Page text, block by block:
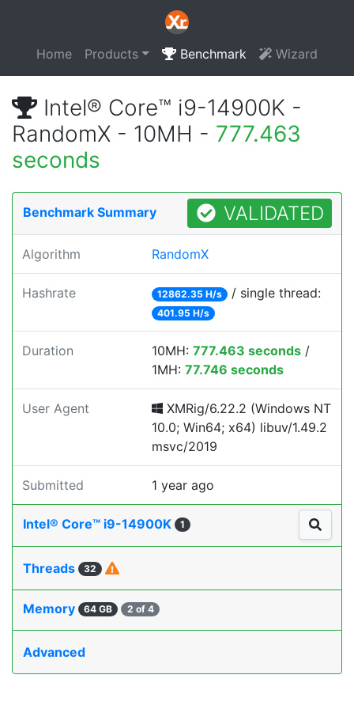
Home Products Benchmark Wizard
Intel® Core™ i9-14900K -
RandomX - 10MH - 777.463
seconds
Benchmark Summary VALIDATED
Algorithm RandomX
Hashrate 12862.35 H/s / single thread:
401.95 H/s
Duration 10MH: 777.463 seconds /
1MH: 77.746 seconds
User Agent
XMRig/6.22.2 (Windows NT
10.0; Win64; x64) libuv/1.49.2
msvc/2019
Submitted 1 year ago
Intel® Core™ i9-14900K 1
Threads 32
Memory 64 GB 2 of 4
Advanced